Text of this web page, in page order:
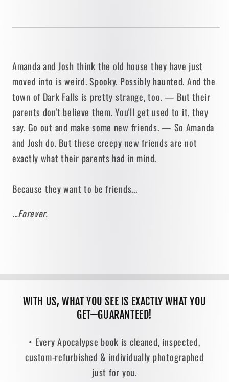
Amanda and Josh think the old house they have just
moved into is weird. Spooky. Possibly haunted. And the
town of Dark Falls is pretty strange, too. — But their
parents don't believe them. You'll get used to it, they
say. Go out and make some new friends. — So Amanda
and Josh do. But these creepy new friends are not
exactly what their parents had in mind.
Because they want to be friends...
...Forever.
WITH US, WHAT YOU SEE IS EXACTLY WHAT YOU
GET—GUARANTEED!
• Every Apocalypse book is cleaned, inspected,
custom-refurbished & individually photographed
just for you.